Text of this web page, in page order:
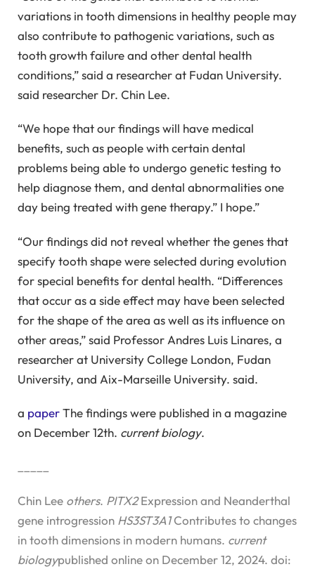
variations in tooth dimensions in healthy people may
also contribute to pathogenic variations, such as
tooth growth failure and other dental health
conditions,” said a researcher at Fudan University.
said researcher Dr. Chin Lee.
“We hope that our findings will have medical
benefits, such as people with certain dental
problems being able to undergo genetic testing to
help diagnose them, and dental abnormalities one
day being treated with gene therapy.” I hope.”
“Our findings did not reveal whether the genes that
specify tooth shape were selected during evolution
for special benefits for dental health. “Differences
that occur as a side effect may have been selected
for the shape of the area as well as its influence on
other areas,” said Professor Andres Luis Linares, a
researcher at University College London, Fudan
University, and Aix-Marseille University. said.
a paperThe findings were published in a magazine
on December 12th. current biology.
Chin Lee others. PITX2Expression and Neanderthal
gene introgression HS3ST3A1Contributes to changes
in tooth dimensions in modern humans. current
biologypublished online on December 12, 2024. doi: